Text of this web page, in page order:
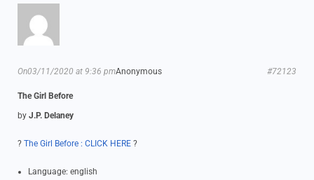
Anonymous
On03/11/2020 at 9:36 pm #72123
The Girl Before
by J.P. Delaney
? The Girl Before : CLICK HERE ?
Language: english